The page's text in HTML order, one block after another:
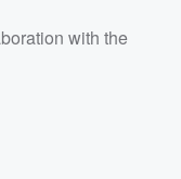
with the